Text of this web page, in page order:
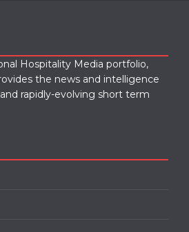
Hospitality Media portfolio,
the news and intelligence
rapidly-evolving short term